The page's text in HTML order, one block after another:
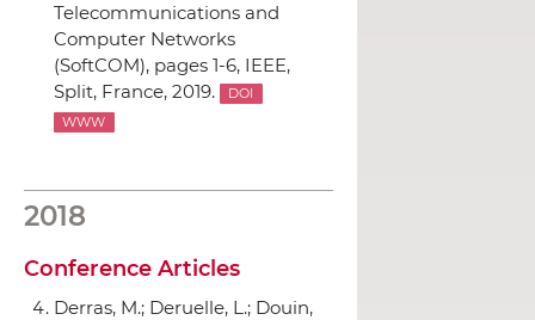
Telecommunications and
Computer Networks
(SoftCOM), pages 1-6, IEEE,
Split, France, 2019.
DOI
WWW
2018
Conference Articles
Derras, M.; Deruelle, L.; Douin,